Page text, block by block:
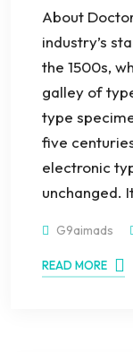
About
industry’s
the 1500s,
galley of
type
five
electronic
unchanged.
G9aimads
READ MORE